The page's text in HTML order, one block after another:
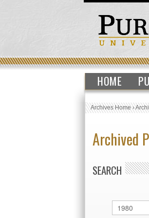
HOME
Archives Home›
Archived
SEARCH